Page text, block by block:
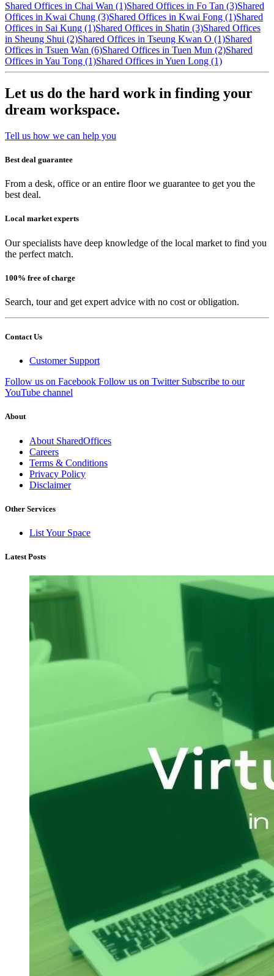
Shared Offices in Chai Wan (1)Shared Offices in Fo Tan (3)Shared
Offices in Kwai Chung (3)Shared Offices in Kwai Fong (1)Shared
Offices in Sai Kung (1)Shared Offices in Shatin (3)Shared Offices
in Sheung Shui (2)Shared Offices in Tseung Kwan O (1)Shared
Offices in Tsuen Wan (6)Shared Offices in Tuen Mun (2)Shared
Offices in Yau Tong (1)Shared Offices in Yuen Long (1)
Let us do the hard work in finding your
dream workspace.
Tell us how we can help you
Best deal guarantee
From a desk, office or an entire floor we guarantee to get you the
best deal.
Local market experts
Our specialists have deep knowledge of the local market to find you
the perfect match.
100% free of charge
Search, tour and get expert advice with no cost or obligation.
Contact Us
Customer Support
Follow us on Facebook Follow us on Twitter Subscribe to our
YouTube channel
About
About SharedOffices
Careers
Terms & Conditions
Privacy Policy
Disclaimer
Other Services
List Your Space
Latest Posts